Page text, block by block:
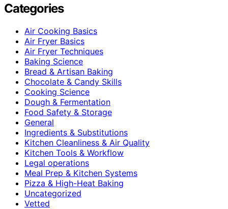
Categories
Air Cooking Basics
Air Fryer Basics
Air Fryer Techniques
Baking Science
Bread & Artisan Baking
Chocolate & Candy Skills
Cooking Science
Dough & Fermentation
Food Safety & Storage
General
Ingredients & Substitutions
Kitchen Cleanliness & Air Quality
Kitchen Tools & Workflow
Legal operations
Meal Prep & Kitchen Systems
Pizza & High-Heat Baking
Uncategorized
Vetted